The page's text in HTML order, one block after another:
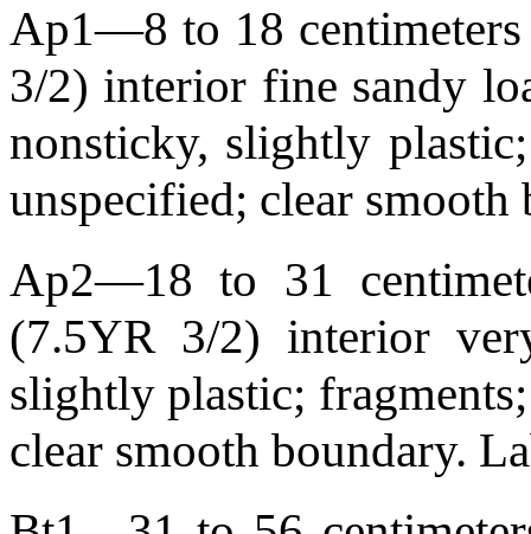
Ap1—8 to 18
3/2) interior fine sandy
nonsticky, slightly
unspecified; clear smooth
Ap2—18 to 31
(7.5YR 3/2) interior
slightly plastic;
clear smooth boundary.